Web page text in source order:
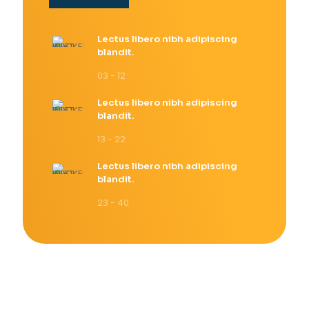
Lectus libero nibh adipiscing
blandit.
03 - 12
Lectus libero nibh adipiscing
blandit.
13 - 22
Lectus libero nibh adipiscing
blandit.
23 - 40